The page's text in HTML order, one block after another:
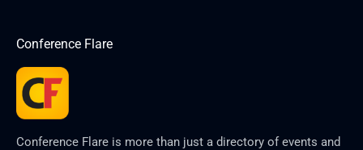
Conference Flare
Conference Flare is more than just a directory of events and